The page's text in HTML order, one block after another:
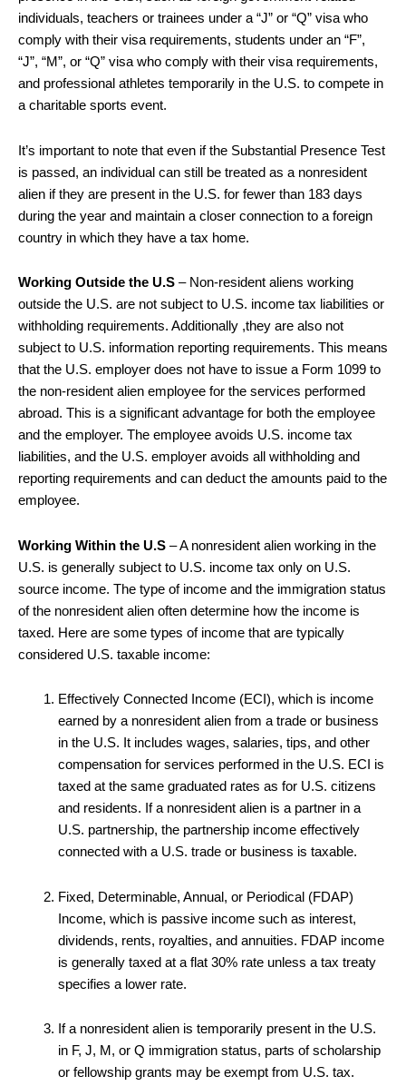
individuals, teachers or trainees under a “J” or “Q” visa who
comply with their visa requirements, students under an “F”,
“J”, “M”, or “Q” visa who comply with their visa requirements,
and professional athletes temporarily in the U.S. to compete in
a charitable sports event.
It’s important to note that even if the Substantial Presence Test
is passed, an individual can still be treated as a nonresident
alien if they are present in the U.S. for fewer than 183 days
during the year and maintain a closer connection to a foreign
country in which they have a tax home.
Working Outside the U.S – Non-resident aliens working
outside the U.S. are not subject to U.S. income tax liabilities or
withholding requirements. Additionally ,they are also not
subject to U.S. information reporting requirements. This means
that the U.S. employer does not have to issue a Form 1099 to
the non-resident alien employee for the services performed
abroad. This is a significant advantage for both the employee
and the employer. The employee avoids U.S. income tax
liabilities, and the U.S. employer avoids all withholding and
reporting requirements and can deduct the amounts paid to the
employee.
Working Within the U.S – A nonresident alien working in the
U.S. is generally subject to U.S. income tax only on U.S.
source income. The type of income and the immigration status
of the nonresident alien often determine how the income is
taxed. Here are some types of income that are typically
considered U.S. taxable income:
Effectively Connected Income (ECI), which is income
earned by a nonresident alien from a trade or business
in the U.S. It includes wages, salaries, tips, and other
compensation for services performed in the U.S. ECI is
taxed at the same graduated rates as for U.S. citizens
and residents. If a nonresident alien is a partner in a
U.S. partnership, the partnership income effectively
connected with a U.S. trade or business is taxable.
Fixed, Determinable, Annual, or Periodical (FDAP)
Income, which is passive income such as interest,
dividends, rents, royalties, and annuities. FDAP income
is generally taxed at a flat 30% rate unless a tax treaty
specifies a lower rate.
If a nonresident alien is temporarily present in the U.S.
in F, J, M, or Q immigration status, parts of scholarship
or fellowship grants may be exempt from U.S. tax.